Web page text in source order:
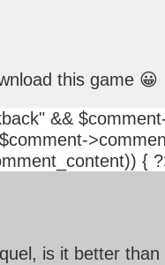
this game 😀
&&
{
is it better than